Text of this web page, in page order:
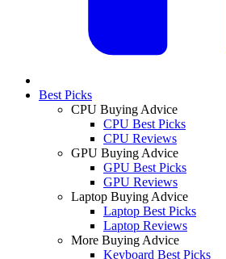
Best Picks
CPU Buying Advice
CPU Best Picks
CPU Reviews
GPU Buying Advice
GPU Best Picks
GPU Reviews
Laptop Buying Advice
Laptop Best Picks
Laptop Reviews
More Buying Advice
Keyboard Best Picks